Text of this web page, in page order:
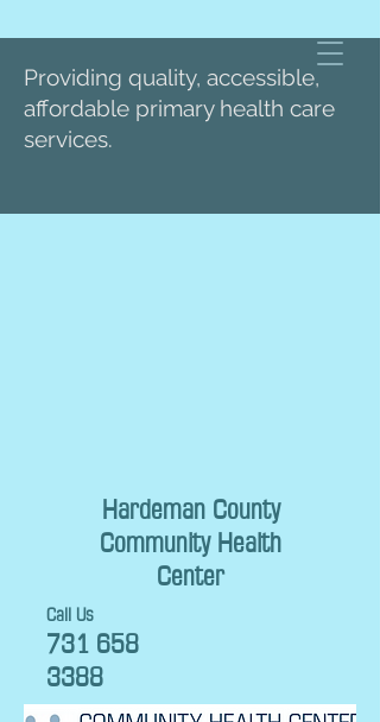
Providing quality, accessible,
affordable primary health care
services.
Hardeman County
Community Health
Center
Call Us
731 658
3388